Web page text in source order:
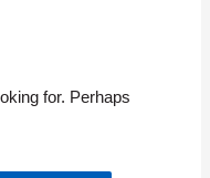
for. Perhaps